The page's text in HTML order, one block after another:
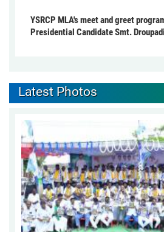
YSRCP MLA's meet and greet
Presidential Candidate Smt.
Latest Photos